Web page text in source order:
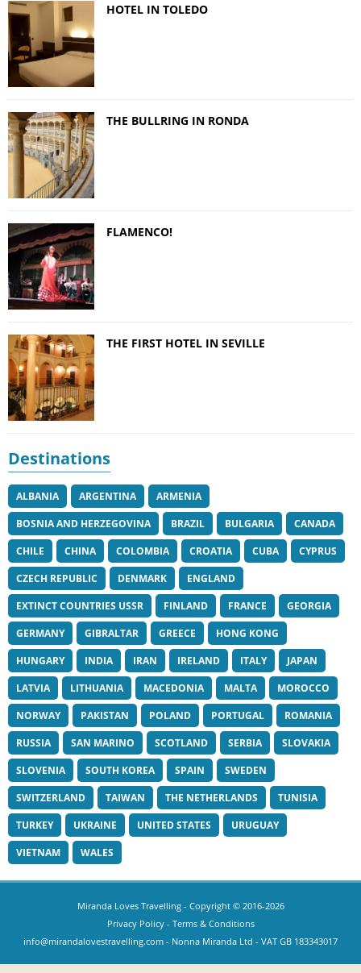
HOTEL IN TOLEDO
THE BULLRING IN RONDA
FLAMENCO!
THE FIRST HOTEL IN SEVILLE
Destinations
ALBANIA ARGENTINA
ARMENIA
BOSNIA AND HERZEGOVINA
BRAZIL BULGARIA
CANADA
CHILE
CHINA COLOMBIA CROATIA CUBA
CYPRUS
CZECH REPUBLIC
DENMARK
ENGLAND
EXTINCT COUNTRIES USSR
FINLAND FRANCE
GEORGIA
GERMANY
GIBRALTAR GREECE
HONG KONG
HUNGARY
INDIA IRAN IRELAND ITALY
JAPAN
LATVIA
LITHUANIA MACEDONIA MALTA
MOROCCO
NORWAY
PAKISTAN POLAND PORTUGAL
ROMANIA
RUSSIA
SAN MARINO SCOTLAND SERBIA
SLOVAKIA
SLOVENIA
SOUTH KOREA SPAIN
SWEDEN
SWITZERLAND
TAIWAN THE NETHERLANDS
TUNISIA
TURKEY
UKRAINE UNITED STATES
URUGUAY
VIETNAM
WALES
Miranda Loves Travelling- Copyright © 2016-2026
Privacy Policy- Terms & Conditions
info@mirandalovestravelling.com - Nonna Miranda Ltd - VAT GB 183343017